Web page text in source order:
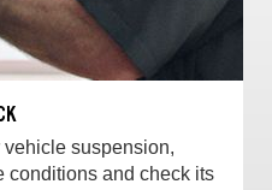
suspension,
conditions and check its